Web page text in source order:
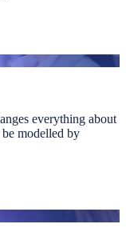
everything about
modelled by